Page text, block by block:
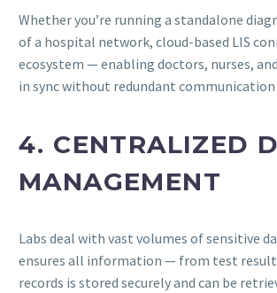
Whether you’re running a standalone
of a hospital network, cloud-based LIS
ecosystem — enabling doctors, nurses,
in sync without redundant communication
4. CENTRALIZED
MANAGEMENT
Labs deal with vast volumes of sensitive
ensures all information — from test
records is stored securely and can be